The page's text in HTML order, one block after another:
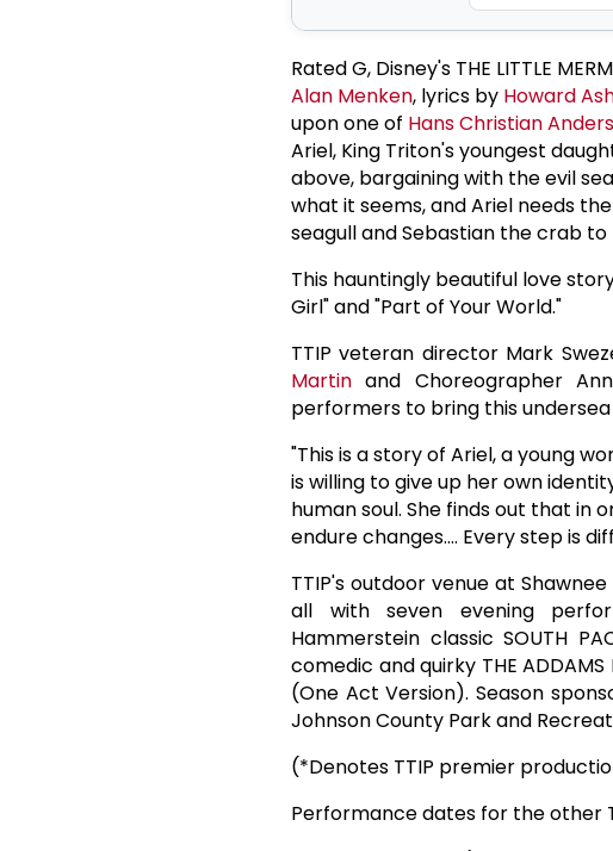
Rated G, Disney's THE LITTLE
Alan Menken, lyrics by Howard
upon one of Hans Christian
Ariel, King Triton's youngest
above, bargaining with the evil
what it seems, and Ariel needs
seagull and Sebastian the crab
This hauntingly beautiful love
Girl" and "Part of Your World."
TTIP veteran director Mark
Martin and Choreographer
performers to bring this
"This is a story of Ariel, a young
is willing to give up her own
human soul. She finds out that
endure changes.... Every step is
TTIP's outdoor venue at
all with seven evening
Hammerstein classic SOUTH
comedic and quirky THE ADDAMS
(One Act Version). Season
Johnson County Park and
(*Denotes TTIP premier
Performance dates for the other